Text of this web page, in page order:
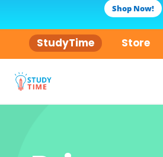
Shop Now!
StudyTime Store